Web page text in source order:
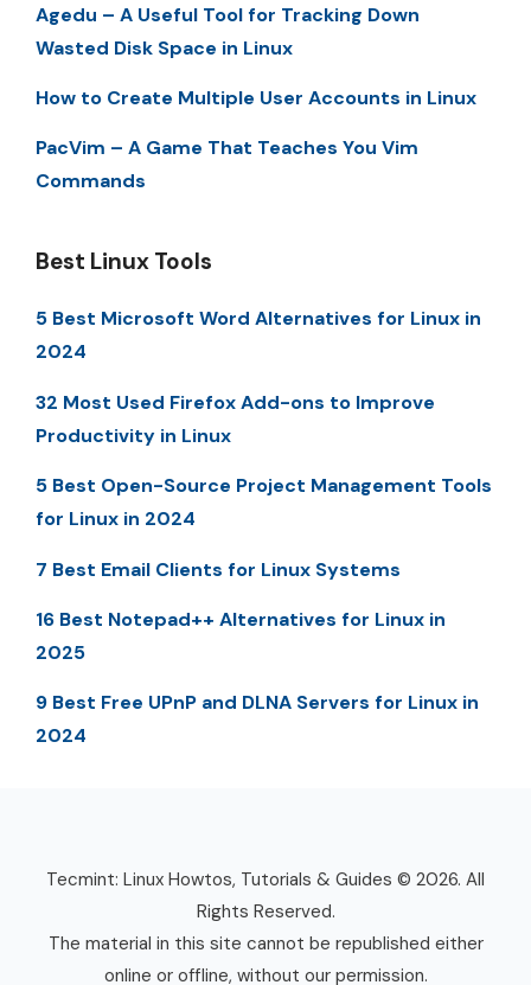
Agedu – A Useful Tool for Tracking Down
Wasted Disk Space in Linux
How to Create Multiple User Accounts in Linux
PacVim – A Game That Teaches You Vim
Commands
Best Linux Tools
5 Best Microsoft Word Alternatives for Linux in
2024
32 Most Used Firefox Add-ons to Improve
Productivity in Linux
5 Best Open-Source Project Management Tools
for Linux in 2024
7 Best Email Clients for Linux Systems
16 Best Notepad++ Alternatives for Linux in
2025
9 Best Free UPnP and DLNA Servers for Linux in
2024
Tecmint: Linux Howtos, Tutorials & Guides © 2026. All
Rights Reserved.
The material in this site cannot be republished either
online or offline, without our permission.